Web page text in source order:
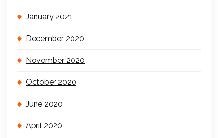
January 2021
December 2020
November 2020
October 2020
June 2020
April 2020